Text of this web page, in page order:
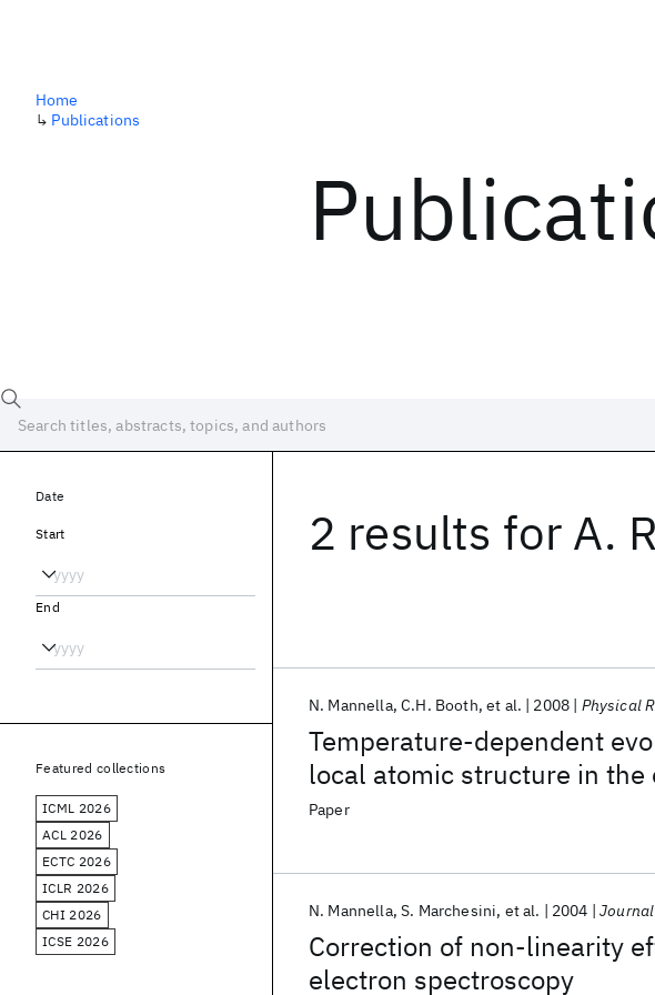
Home
↳ Publications
2 results for A.
Temperature-dependent
local atomic structure in the
magnetoresistive manganite
N. Mannella C.H. Booth et al. 2008 Physical
Paper
Correction of non-linearity
electron spectroscopy
N. Mannella S. Marchesini et al. 2004 Journal
Date
Start
End
Featured collections
ICML 2026
ACL 2026
ECTC 2026
ICLR 2026
CHI 2026
ICSE 2026